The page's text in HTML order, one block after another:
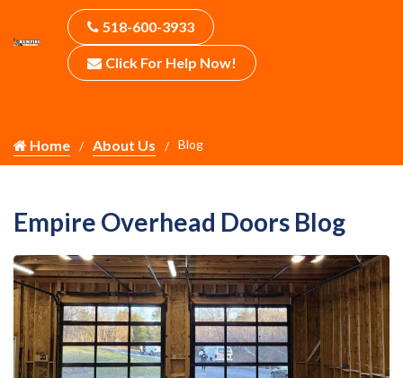
518-600-3933
Click For Help Now!
Home About Us Blog
Empire Overhead Doors Blog
Your Garage Door Opener Range